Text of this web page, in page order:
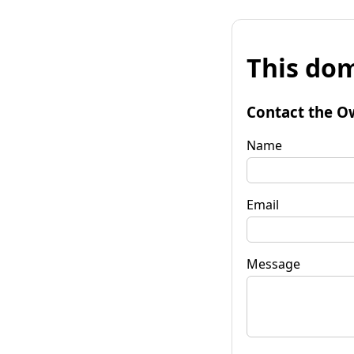
This
Contact the
Name
Email
Message